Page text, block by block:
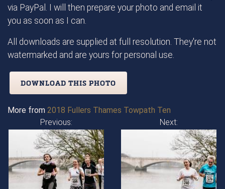
via PayPal. I will then prepare your photo and email it
you as soon as I can.
All downloads are supplied at full resolution. They're not
watermarked and are yours for personal use.
DOWNLOAD THIS PHOTO
More from 2018 Fullers Thames Towpath Ten
Previous:
Next: